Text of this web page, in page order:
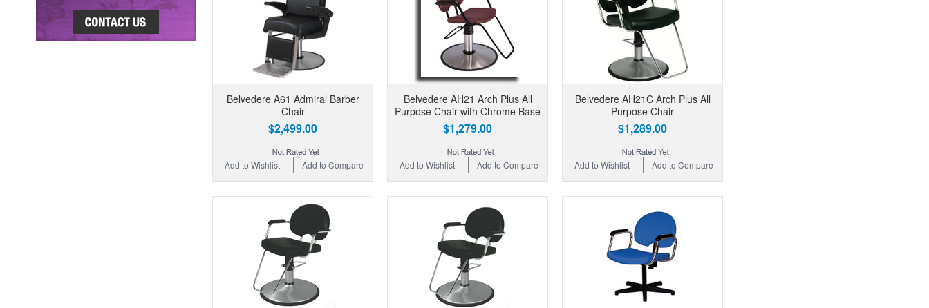
Belvedere A61 Admiral Barber
Chair
$2,499.00
Add to Compare
Add to Wishlist
Belvedere AH21 Arch Plus All
Purpose Chair with Chrome Base
$1,279.00
Add to Compare
Add to Wishlist
Belvedere AH21C Arch Plus All
Purpose Chair
$1,289.00
Add to Compare
Add to Wishlist